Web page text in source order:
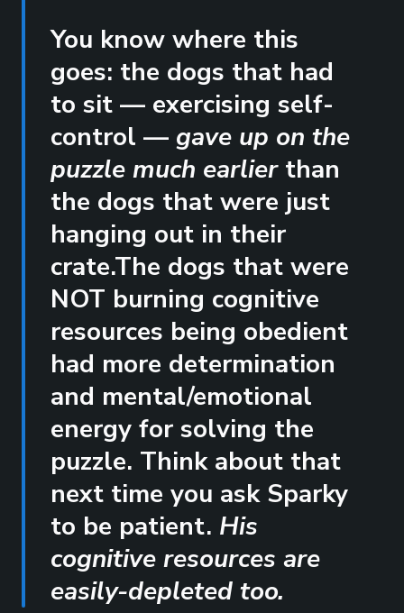
You know where this
goes: the dogs that had
to sit — exercising self-
control — gave up on the
puzzle much earlierthan
the dogs that were just
hanging out in their
crate.The dogs that were
NOT burning cognitive
resources being obedient
had more determination
and mental/emotional
energy for solving the
puzzle. Think about that
next time you ask Sparky
to be patient. His
cognitive resources are
easily-depleted too.